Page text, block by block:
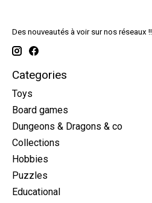
Des nouveautés à voir sur nos réseaux !!
Categories
Toys
Board games
Dungeons & Dragons & co
Collections
Hobbies
Puzzles
Educational